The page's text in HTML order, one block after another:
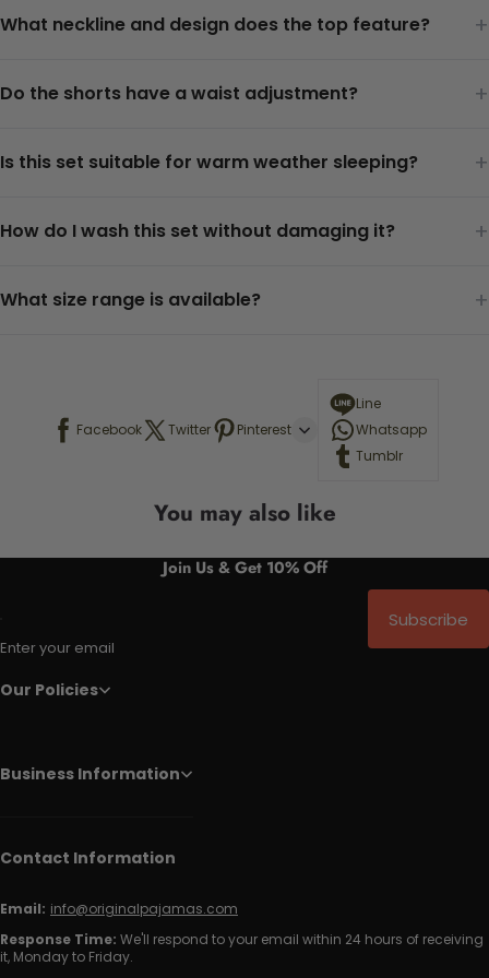
What neckline and design does the top feature? +
Do the shorts have a waist adjustment? +
Is this set suitable for warm weather sleeping? +
How do I wash this set without damaging it? +
What size range is available? +
Facebook Twitter Pinterest
Line
Whatsapp
Tumblr
You may also like
Join Us & Get 10% Off
Enter your email
Subscribe
Our Policies
Business Information
Contact Information
Email: info@originalpajamas.com
Response Time: We'll respond to your email within 24 hours of receiving
it, Monday to Friday.